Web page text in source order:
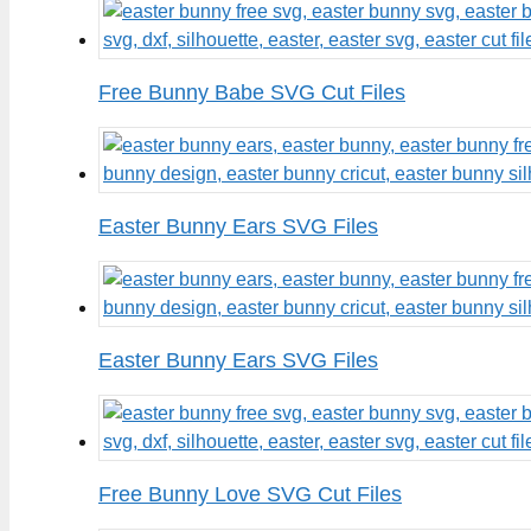
Free Bunny Babe SVG Cut Files
Easter Bunny Ears SVG Files
Easter Bunny Ears SVG Files
Free Bunny Love SVG Cut Files